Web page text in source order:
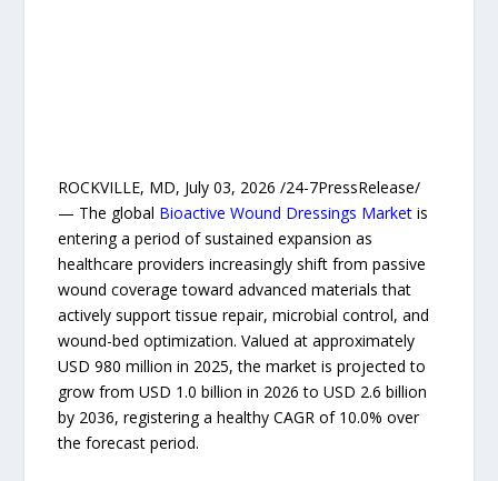
ROCKVILLE, MD, July 03, 2026 /24-7PressRelease/
— The global Bioactive Wound Dressings Market is
entering a period of sustained expansion as
healthcare providers increasingly shift from passive
wound coverage toward advanced materials that
actively support tissue repair, microbial control, and
wound-bed optimization. Valued at approximately
USD 980 million in 2025, the market is projected to
grow from USD 1.0 billion in 2026 to USD 2.6 billion
by 2036, registering a healthy CAGR of 10.0% over
the forecast period.